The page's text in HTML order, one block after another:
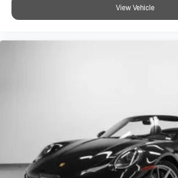
View Vehicle